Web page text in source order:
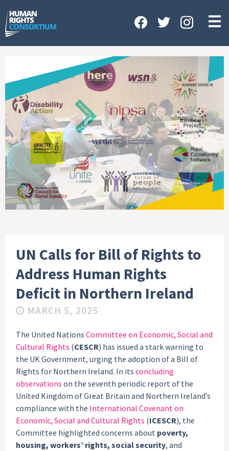
OUR WORK
NEWS & EVENTS
GET INVOLVED
CONTACT US
UN Calls for Bill of Rights to
Address Human Rights
Deficit in Northern Ireland
MARCH 5, 2025
The United NationsCommittee on Economic, Social and
Cultural Rights (CESCR) has issued a stark warning to
the UK Government, urging the adoption of a Bill of
Rights for Northern Ireland. In itsconcluding
observations on the seventh periodic report of the
United Kingdom of Great Britain and Northern Ireland’s
compliance with the International Covenant on
Economic, Social and Cultural Rights (ICESCR), the
Committee highlighted concerns about poverty,
housing, workers’ rights, social security, and